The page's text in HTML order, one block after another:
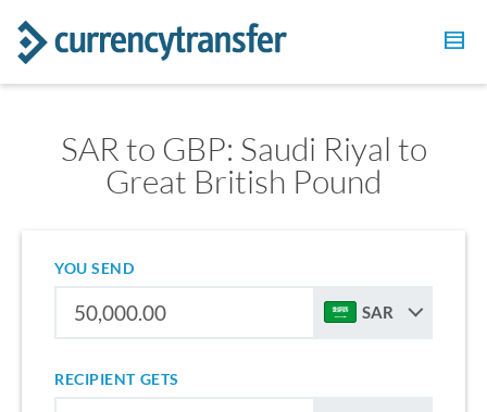
SAR to GBP: Saudi Riyal to
Great British Pound
YOU SEND
SAR
RECIPIENT GETS